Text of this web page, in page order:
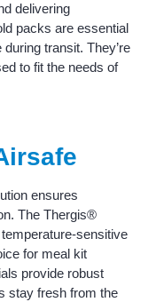
delivering
packs are essential
transit. They’re
to fit the needs of
ensures
The Thergis®
sensitive
for meal kit
provide robust
stay fresh from the